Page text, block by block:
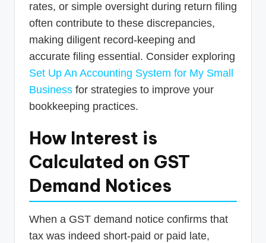
rates, or simple oversight during return filing
often contribute to these discrepancies,
making diligent record-keeping and
accurate filing essential. Consider exploring
Set Up An Accounting System for My Small
Business for strategies to improve your
bookkeeping practices.
How Interest is
Calculated on GST
Demand Notices
When a GST demand notice confirms that
tax was indeed short-paid or paid late,